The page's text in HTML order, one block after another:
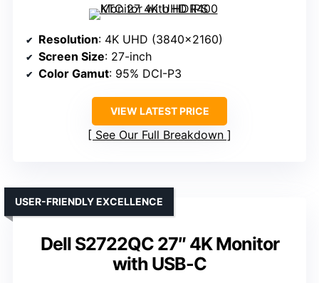
Resolution: 4K UHD (3840×2160)
Screen Size: 27-inch
Color Gamut: 95% DCI-P3
VIEW LATEST PRICE
See Our Full Breakdown
Dell S2722QC 27″ 4K Monitor
with USB-C
USER-FRIENDLY EXCELLENCE